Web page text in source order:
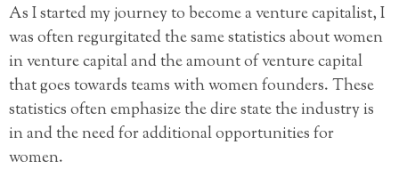
As I started my journey to become a venture capitalist, I
was often regurgitated the same statistics about women
in venture capital and the amount of venture capital
that goes towards teams with women founders. These
statistics often emphasize the dire state the industry is
in and the need for additional opportunities for
women.